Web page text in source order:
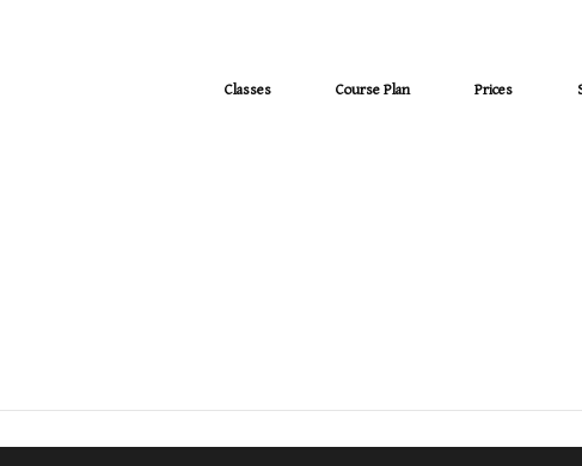
Classes Course Plan Prices